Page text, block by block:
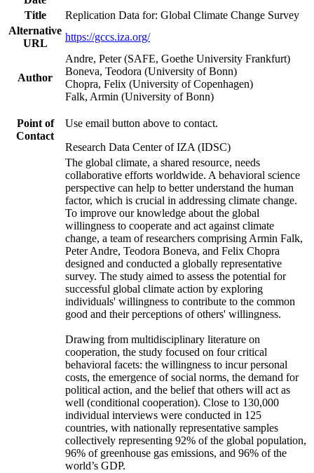
Title
Replication Data for: Global Climate Change Survey
Alternative
URL
https://gccs.iza.org/
Author
Andre, Peter (SAFE, Goethe University Frankfurt)
Boneva, Teodora (University of Bonn)
Chopra, Felix (University of Copenhagen)
Falk, Armin (University of Bonn)
Point of
Contact
Use email button above to contact.
Research Data Center of IZA (IDSC)
The global climate, a shared resource, needs
collaborative efforts worldwide. A behavioral science
perspective can help to better understand the human
factor, which is crucial in addressing climate change.
To improve our knowledge about the global
willingness to cooperate and act against climate
change, a team of researchers comprising Armin Falk,
Peter Andre, Teodora Boneva, and Felix Chopra
designed and conducted a globally representative
survey. The study aimed to assess the potential for
successful global climate action by exploring
individuals' willingness to contribute to the common
good and their perceptions of others' willingness.
Drawing from multidisciplinary literature on
cooperation, the study focused on four critical
behavioral facets: the willingness to incur personal
costs, the emergence of social norms, the demand for
political action, and the belief that others will act as
well (conditional cooperation). Close to 130,000
individual interviews were conducted in 125
countries, with nationally representative samples
collectively representing 92% of the global population,
96% of greenhouse gas emissions, and 96% of the
world’s GDP.